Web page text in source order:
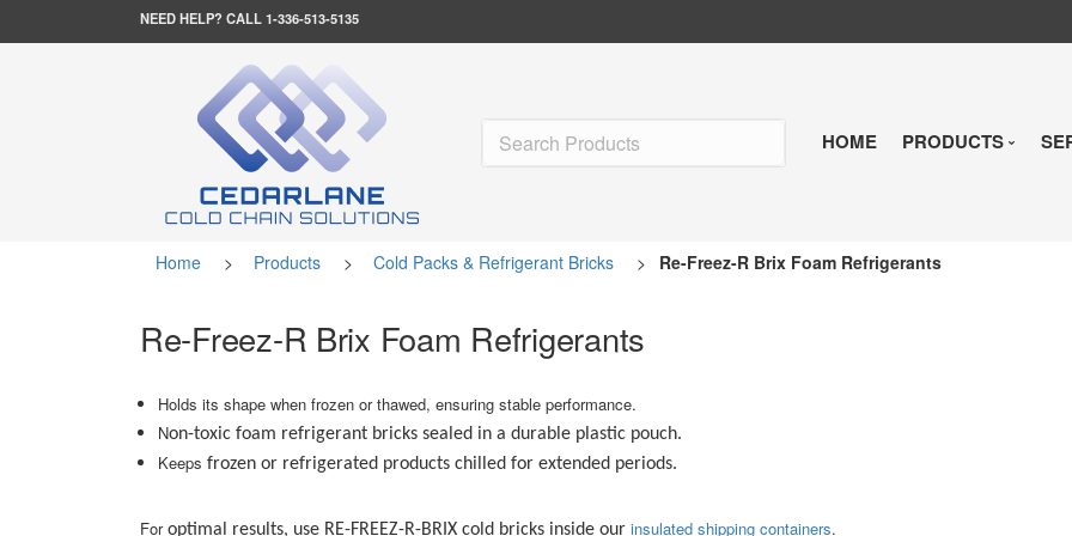
NEED HELP? CALL 1-336-513-5135
HOME PRODUCTS
Home > Products > Cold Packs & Refrigerant Bricks > Re-Freez-R Brix Foam Refrigerants
Re-Freez-R Brix Foam Refrigerants
Holds its shape when frozen or thawed, ensuring stable performance.
Non-toxic foam refrigerant bricks sealed in a durable plastic pouch.
Keeps frozen or refrigerated products chilled for extended periods.
Foroptimal results, use RE-FREEZ-R-BRIX cold bricks inside our insulated shipping containers.